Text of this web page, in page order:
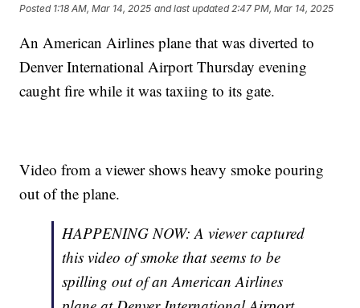
Posted 1:18 AM, Mar 14, 2025 and last updated 2:47 PM, Mar 14, 2025
An American Airlines plane that was diverted to
Denver International Airport Thursday evening
caught fire while it was taxiing to its gate.
Video from a viewer shows heavy smoke pouring
out of the plane.
HAPPENING NOW: A viewer captured
this video of smoke that seems to be
spilling out of an American Airlines